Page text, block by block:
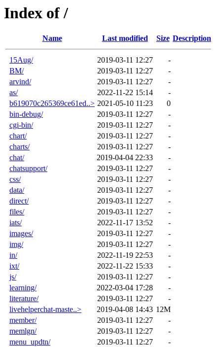
Index of /
Name Last modified Size Description
15Aug/ 2019-03-11 12:27
-
BM/
2019-03-11 12:27
-
arvind/
2019-03-11 12:27
-
as/
2022-11-22 15:14
-
b619070c265369ce61ed..> 2021-05-10 11:23
0
bin-debug/
2019-03-11 12:27
-
cgi-bin/
2019-03-11 12:27
-
chart/
2019-03-11 12:27
-
charts/
2019-03-11 12:27
-
chat/
2019-04-04 22:33
-
chatsupport/
2019-03-11 12:27
-
css/
2019-03-11 12:27
-
data/
2019-03-11 12:27
-
direct/
2019-03-11 12:27
-
files/
2019-03-11 12:27
-
iats/
2022-11-17 13:52
-
images/
2019-03-11 12:27
-
img/
2019-03-11 12:27
-
in/
2022-11-19 22:53
-
ixt/
2022-11-22 15:33
-
js/
2019-03-11 12:27
-
learning/
2022-03-04 17:28
-
literature/
2019-03-11 12:27
-
livehelperchat-maste..>
2019-04-08 14:43 12M
member/
2019-03-11 12:27
-
memlgn/
2019-03-11 12:27
-
menu_updtn/
2019-03-11 12:27
-